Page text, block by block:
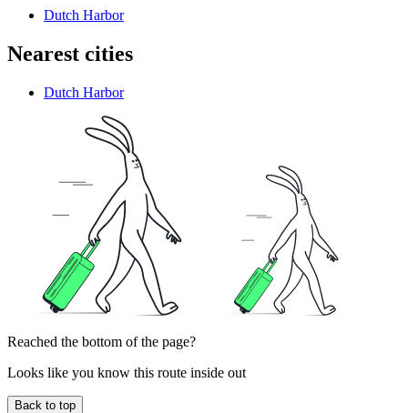
Dutch Harbor
Nearest cities
Dutch Harbor
Reached the bottom of the page?
Looks like you know this route inside out
Back to top